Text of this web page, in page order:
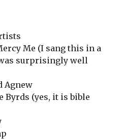
Me (I sang this in a
surprisingly well
Agnew
Byrds (yes, it is bible